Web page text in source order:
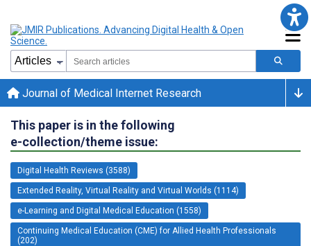
Journal of Medical Internet Research
This paper is in the following
e-collection/theme issue:
Digital Health Reviews (3588)
Extended Reality, Virtual Reality and Virtual Worlds (1114)
e-Learning and Digital Medical Education (1558)
Continuing Medical Education (CME) for Allied Health Professionals
(202)